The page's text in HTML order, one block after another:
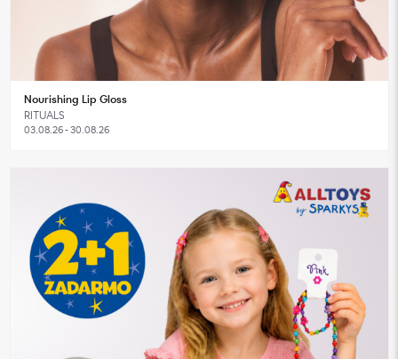
Nourishing Lip Gloss
RITUALS
03.08.26 - 30.08.26